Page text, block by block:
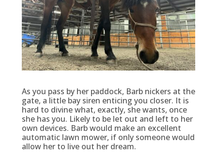
As you pass by her paddock, Barb nickers at the
gate, a little bay siren enticing you closer. It is
hard to divine what, exactly, she wants, once
she has you. Likely to be let out and left to her
own devices. Barb would make an excellent
automatic lawn mower, if only someone would
allow her to live out her dream.